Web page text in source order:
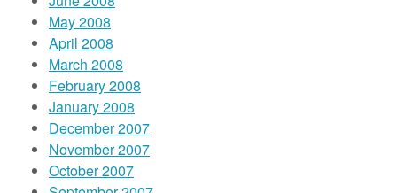
May 2008
April 2008
March 2008
February 2008
January 2008
December 2007
November 2007
October 2007